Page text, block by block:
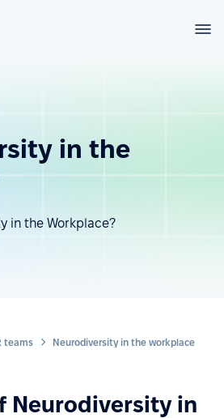
in the
in the Workplace?
teams Neurodiversity in the workplace
Neurodiversity in